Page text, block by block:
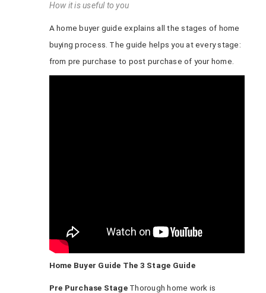
How it is useful to you
A home buyer guide explains all the stages of home
buying process. The guide helps you at every stage:
from pre purchase to post purchase of your home.
Home Buyer Guide The 3 Stage Guide
Pre Purchase StageThorough home work is